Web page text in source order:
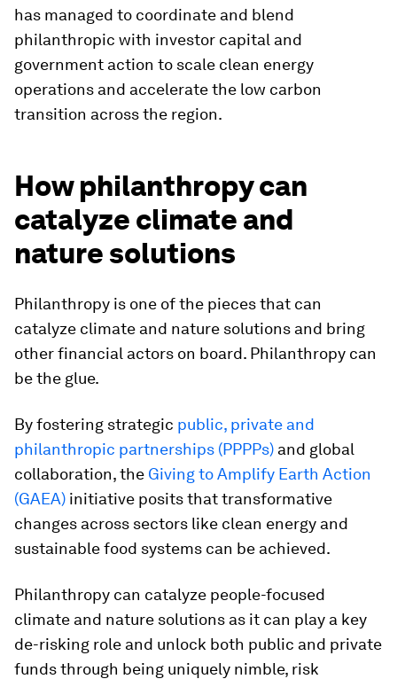
has managed to coordinate and blend
philanthropic with investor capital and
government action to scale clean energy
operations and accelerate the low carbon
transition across the region.
How philanthropy can
catalyze climate and
nature solutions
Philanthropy is one of the pieces that can
catalyze climate and nature solutions and bring
other financial actors on board. Philanthropy can
be the glue.
By fostering strategic public, private and
philanthropic partnerships (PPPPs) and global
collaboration, the Giving to Amplify Earth Action
(GAEA) initiative posits that transformative
changes across sectors like clean energy and
sustainable food systems can be achieved.
Philanthropy can catalyze people-focused
climate and nature solutions as it can play a key
de-risking role and unlock both public and private
funds through being uniquely nimble, risk